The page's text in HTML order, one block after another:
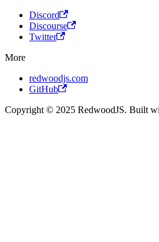
Discord
Discourse
Twitter
More
redwoodjs.com
GitHub
Copyright © 2025 RedwoodJS. Built